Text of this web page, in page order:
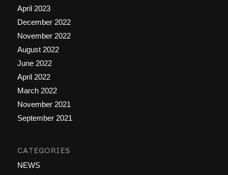
April 2023
December 2022
November 2022
August 2022
June 2022
April 2022
March 2022
November 2021
September 2021
CATEGORIES
NEWS